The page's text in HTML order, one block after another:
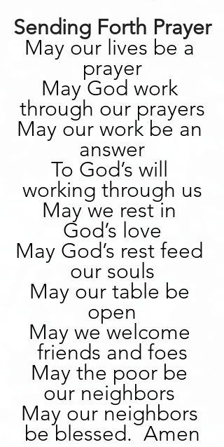
Sending Forth Prayer
May our lives be a
prayer
May God work
through our prayers
May our work be an
answer
To God’s will
working through us
May we rest in
God’s love
May God’s rest feed
our souls
May our table be
open
May we welcome
friends and foes
May the poor be
our neighbors
May our neighbors
be blessed.  Amen